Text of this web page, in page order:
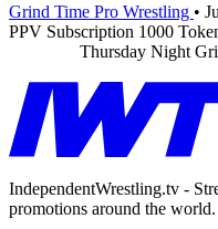
Grind Time Pro Wrestling •
PPV Subscription 1000
Thursday Night
IndependentWrestling.tv -
promotions around the world.